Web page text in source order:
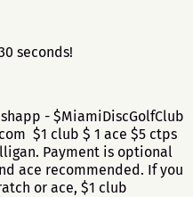
seconds!
- $MiamiDiscGolfClub
$1 club $ 1 ace $5 ctps
Payment is optional
ace recommended. If you
or ace, $1 club